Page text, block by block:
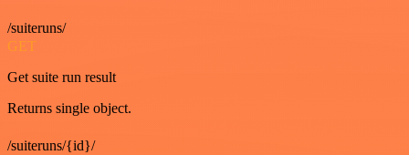
/suiteruns/
GET
Get suite run result
Returns single object.
/suiteruns/{id}/